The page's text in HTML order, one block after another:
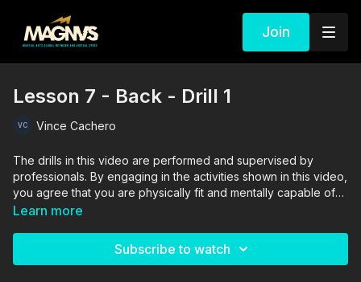
Join
Lesson 7 - Back - Drill 1
Vince Cachero
The drills in this video are performed and supervised by
professionals. By engaging in the activities shown in this video,
you agree that you are physically fit and mentally capable of
performing these activities, and assume all risk of injury to
Learn more
Subscribe to watch